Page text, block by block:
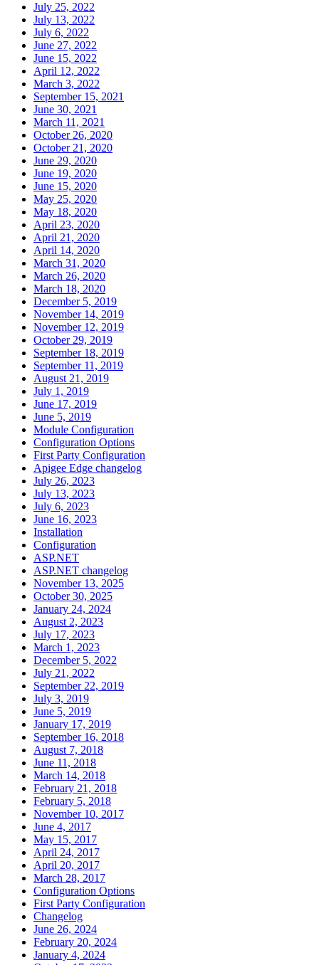
July 25, 2022
July 13, 2022
July 6, 2022
June 27, 2022
June 15, 2022
April 12, 2022
March 3, 2022
September 15, 2021
June 30, 2021
March 11, 2021
October 26, 2020
October 21, 2020
June 29, 2020
June 19, 2020
June 15, 2020
May 25, 2020
May 18, 2020
April 23, 2020
April 21, 2020
April 14, 2020
March 31, 2020
March 26, 2020
March 18, 2020
December 5, 2019
November 14, 2019
November 12, 2019
October 29, 2019
September 18, 2019
September 11, 2019
August 21, 2019
July 1, 2019
June 17, 2019
June 5, 2019
Module Configuration
Configuration Options
First Party Configuration
Apigee Edge changelog
July 26, 2023
July 13, 2023
July 6, 2023
June 16, 2023
Installation
Configuration
ASP.NET
ASP.NET changelog
November 13, 2025
October 30, 2025
January 24, 2024
August 2, 2023
July 17, 2023
March 1, 2023
December 5, 2022
July 21, 2022
September 22, 2019
July 3, 2019
June 5, 2019
January 17, 2019
September 16, 2018
August 7, 2018
June 11, 2018
March 14, 2018
February 21, 2018
February 5, 2018
November 10, 2017
June 4, 2017
May 15, 2017
April 24, 2017
April 20, 2017
March 28, 2017
Configuration Options
First Party Configuration
Changelog
June 26, 2024
February 20, 2024
January 4, 2024